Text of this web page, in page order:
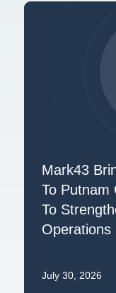
Mark43
To Putnam
To
Operations
July 30, 2026